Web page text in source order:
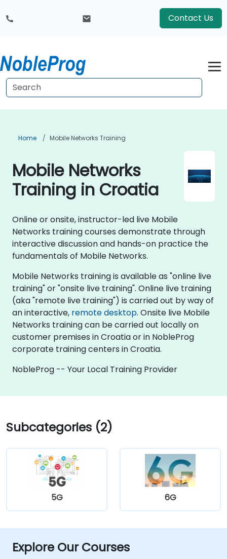
Contact Us
Home Mobile Networks Training
Mobile Networks
Training in Croatia
Online or onsite, instructor-led live Mobile
Networks training courses demonstrate through
interactive discussion and hands-on practice the
fundamentals of Mobile Networks.
Mobile Networks training is available as "online live
training" or "onsite live training". Online live training
(aka "remote live training") is carried out by way of
an interactive, remote desktop. Onsite live Mobile
Networks training can be carried out locally on
customer premises in Croatia or in NobleProg
corporate training centers in Croatia.
NobleProg -- Your Local Training Provider
Subcategories (2)
5G 6G
Explore Our Courses